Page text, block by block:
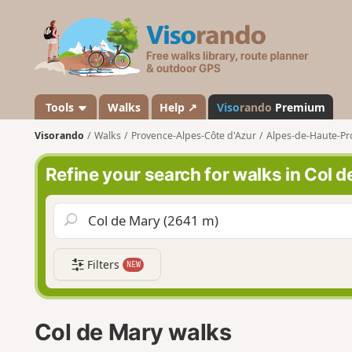
s
a
n
d
o
Tools Walks Help ↗ Visorando Premium
Visorando Walks Provence-Alpes-Côte d'Azur Alpes-de-Haute-
Refine your search for walks in Col
Filters NEW
Col de Mary walks